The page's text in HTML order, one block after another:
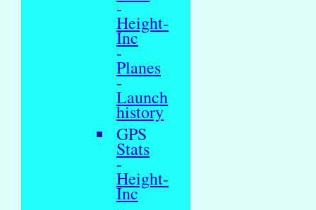
-
Height-
Inc
-
Planes
-
Launch
history
GPS
Stats
-
Height-
Inc